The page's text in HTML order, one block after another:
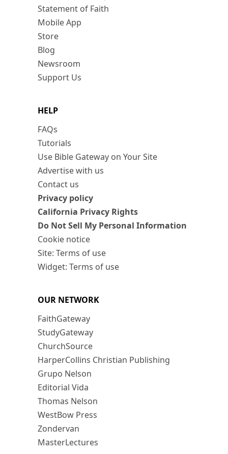
Statement of Faith
Mobile App
Store
Blog
Newsroom
Support Us
HELP
FAQs
Tutorials
Use Bible Gateway on Your Site
Advertise with us
Contact us
Privacy policy
California Privacy Rights
Do Not Sell My Personal Information
Cookie notice
Site: Terms of use
Widget: Terms of use
OUR NETWORK
FaithGateway
StudyGateway
ChurchSource
HarperCollins Christian Publishing
Grupo Nelson
Editorial Vida
Thomas Nelson
WestBow Press
Zondervan
MasterLectures